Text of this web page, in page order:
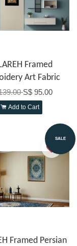
Framed
Art Fabric
S$ 95.00
Add to Cart
SALE
Framed Persian